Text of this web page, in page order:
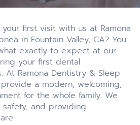
first visit with us at Ramona
in Fountain Valley, CA? You
exactly to expect at our
your first dental
At Ramona Dentistry & Sleep
a modern, welcoming,
for the whole family. We
safety, and providing